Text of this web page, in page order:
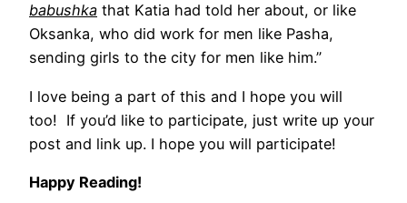
babushka that Katia had told her about, or like
Oksanka, who did work for men like Pasha,
sending girls to the city for men like him.”
I love being a part of this and I hope you will
too! If you’d like to participate, just write up your
post and link up. I hope you will participate!
Happy Reading!